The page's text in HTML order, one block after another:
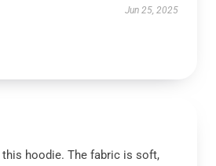
Jun 25, 2025
hoodie. The fabric is soft,